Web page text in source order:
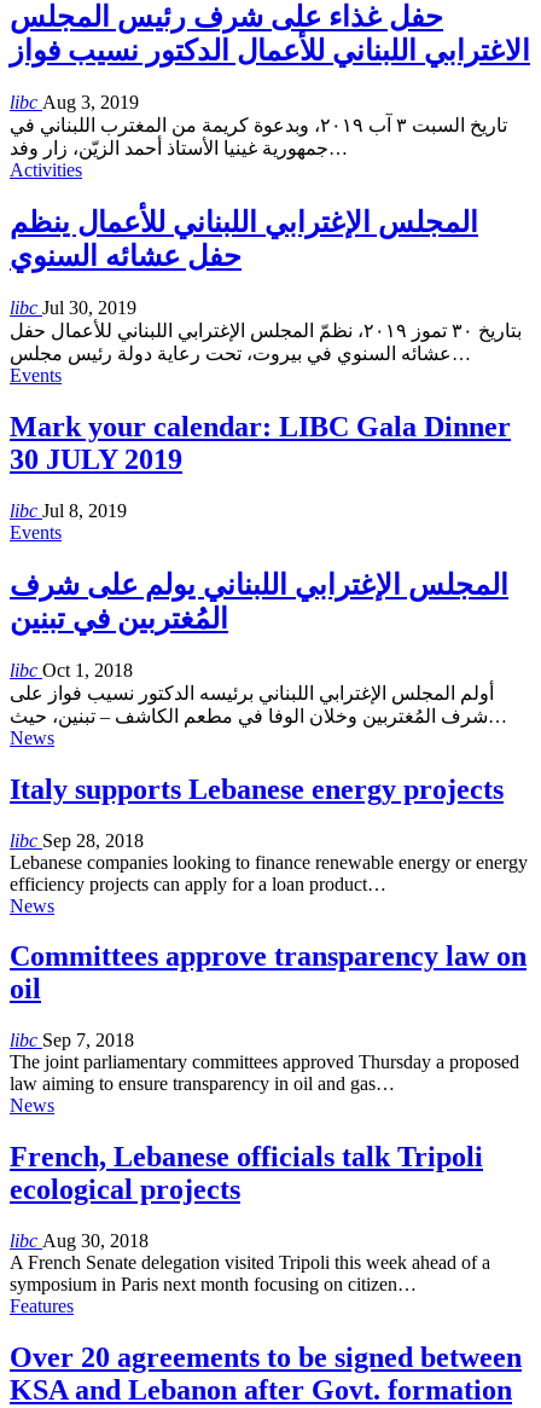
حفل غذاء على شرف رئيس المجلس
الاغترابي اللبناني للأعمال الدكتور نسيب فواز
libc Aug 3, 2019
تاريخ السبت ٣ آب ٢٠١٩، وبدعوة كريمة من المغترب اللبناني في
جمهورية غينيا الأستاذ أحمد الزيّن، زار وفد…
Activities
المجلس الإغترابي اللبناني للأعمال ينظم
حفل عشائه السنوي
libc Jul 30, 2019
بتاريخ ٣٠ تموز ٢٠١٩، نظمّ المجلس الإغترابي اللبناني للأعمال حفل
عشائه السنوي في بيروت، تحت رعاية دولة رئيس مجلس…
Events
Mark your calendar: LIBC Gala Dinner
30 JULY 2019
libc Jul 8, 2019
Events
المجلس الإغترابي اللبناني يولم على شرف
المُغتربين في تبنين
libc Oct 1, 2018
أولم المجلس الإغترابي اللبناني برئيسه الدكتور نسيب فواز على
شرف المُغتربين وخلان الوفا في مطعم الكاشف – تبنين، حيث…
News
Italy supports Lebanese energy projects
libc Sep 28, 2018
Lebanese companies looking to finance renewable energy or energy
efficiency projects can apply for a loan product…
News
Committees approve transparency law on
oil
libc Sep 7, 2018
The joint parliamentary committees approved Thursday a proposed
law aiming to ensure transparency in oil and gas…
News
French, Lebanese officials talk Tripoli
ecological projects
libc Aug 30, 2018
A French Senate delegation visited Tripoli this week ahead of a
symposium in Paris next month focusing on citizen…
Features
Over 20 agreements to be signed between
KSA and Lebanon after Govt. formation